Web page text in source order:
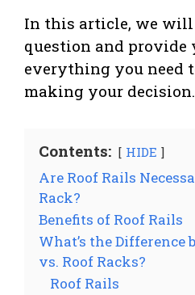
In this article, we
question and
everything you need
making your
Contents: HIDE
Are Roof Rails
Rack?
Benefits of Roof Rails
What’s the Difference
vs. Roof Racks?
Roof Rails